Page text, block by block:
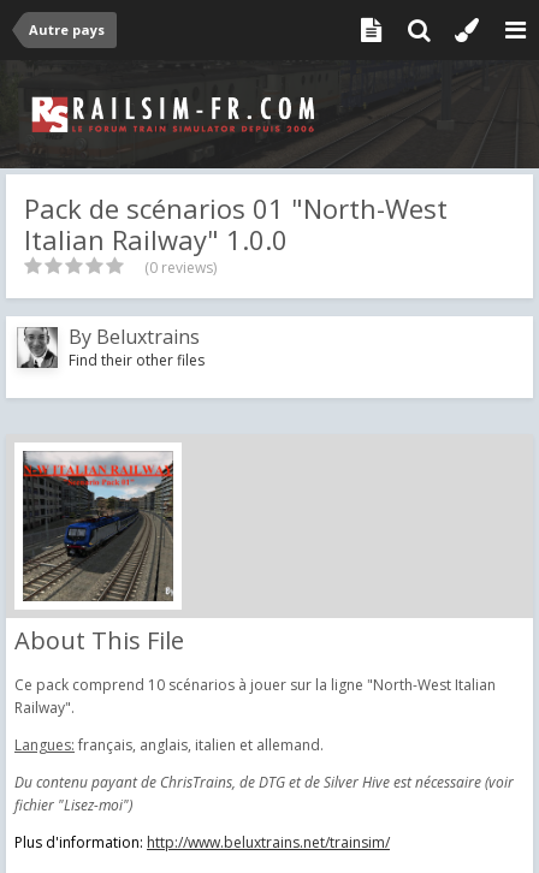
Autre pays
Pack de scénarios 01 "North-West
Italian Railway" 1.0.0
(0 reviews)
By Beluxtrains
Find their other files
About This File
Ce pack comprend 10 scénarios à jouer sur la ligne "North-West Italian
Railway".
Langues: français, anglais, italien et allemand.
Du contenu payant de ChrisTrains, de DTG et de Silver Hive est nécessaire (voir
fichier "Lisez-moi")
Plus d'information: http://www.beluxtrains.net/trainsim/